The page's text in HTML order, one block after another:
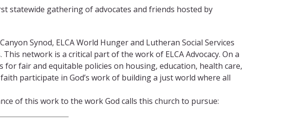
statewide gathering of advocates and friends hosted by
Synod, ELCA World Hunger and Lutheran Social Services
network is a critical part of the work of ELCA Advocacy. On a
fair and equitable policies on housing, education, health care,
participate in God’s work of building a just world where all
of this work to the work God calls this church to pursue: